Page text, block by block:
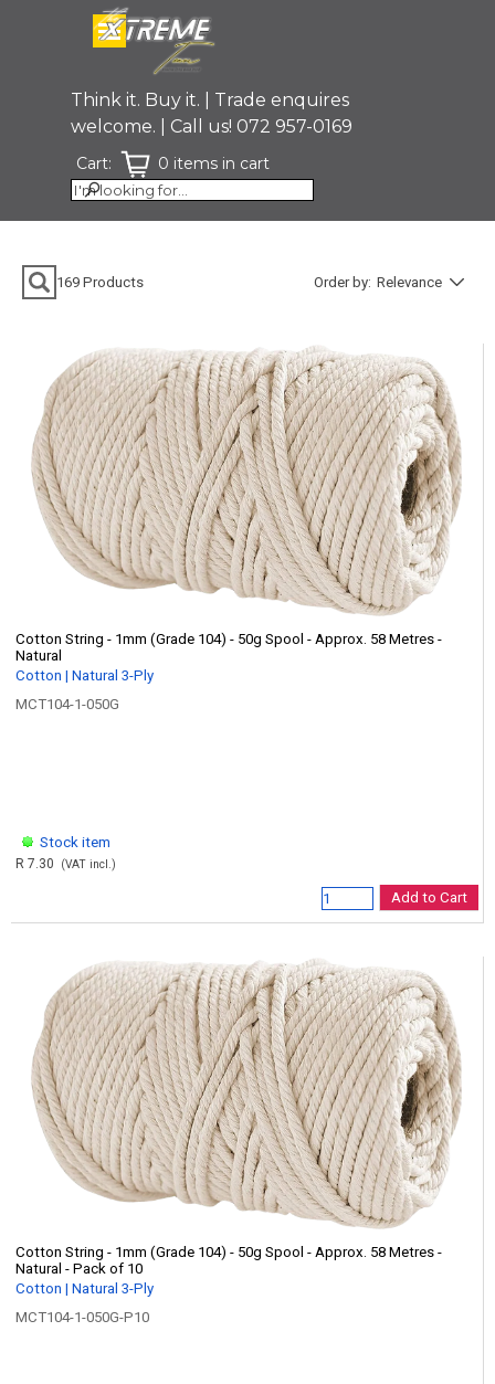
Think it. Buy it. | Trade enquires
welcome. | Call us! 072 957-0169
Cart: 0 items in cart
Skip menu
Skip search bar
169 Products Order by: Relevance
Cotton String - 1mm (Grade 104) - 50g Spool - Approx. 58 Metres -
Natural
Cotton | Natural 3-Ply
MCT104-1-050G
Stock item
R 7.30 (VAT incl.)
Add to Cart
Cotton String - 1mm (Grade 104) - 50g Spool - Approx. 58 Metres -
Natural - Pack of 10
Cotton | Natural 3-Ply
MCT104-1-050G-P10